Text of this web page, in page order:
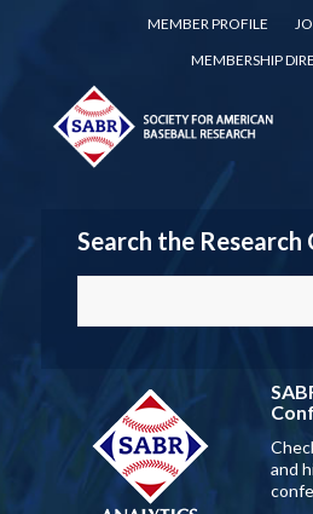
MEMBER PROFILE
MEMBERSHIP
Search the
and